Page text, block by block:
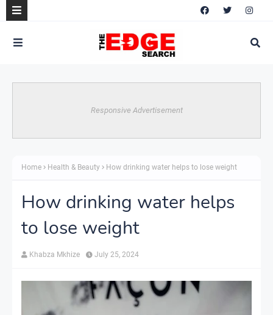
Responsive Advertisement
Home Health & Beauty How drinking water helps to lose weight
How drinking water helps
to lose weight
Khabza Mkhize July 25, 2024